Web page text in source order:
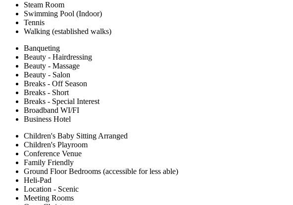
Steam Room
Swimming Pool (Indoor)
Tennis
Walking (established walks)
Banqueting
Beauty - Hairdressing
Beauty - Massage
Beauty - Salon
Breaks - Off Season
Breaks - Short
Breaks - Special Interest
Broadband WI/FI
Business Hotel
Children's Baby Sitting Arranged
Children's Playroom
Conference Venue
Family Friendly
Ground Floor Bedrooms (accessible for less able)
Heli-Pad
Location - Scenic
Meeting Rooms